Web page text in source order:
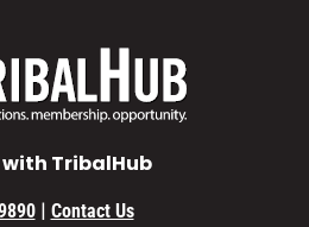
TribalHub
| Contact Us